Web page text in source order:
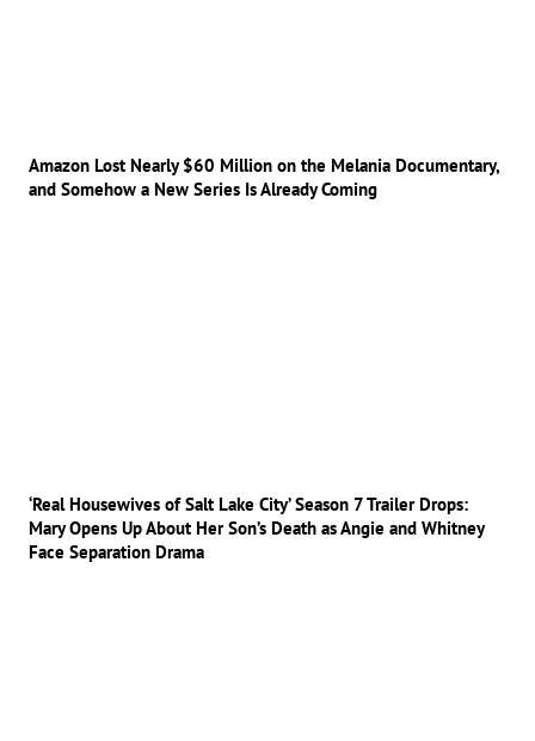
Amazon Lost Nearly $60 Million on the Melania Documentary,
and Somehow a New Series Is Already Coming
‘Real Housewives of Salt Lake City’ Season 7 Trailer Drops:
Mary Opens Up About Her Son’s Death as Angie and Whitney
Face Separation Drama